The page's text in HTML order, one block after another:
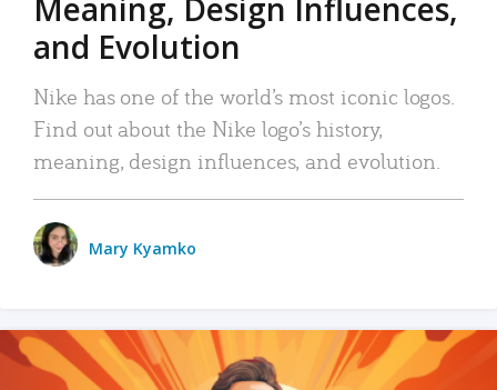
Meaning, Design Influences,
and Evolution
Nike has one of the world’s most iconic logos.
Find out about the Nike logo’s history,
meaning, design influences, and evolution.
Mary Kyamko